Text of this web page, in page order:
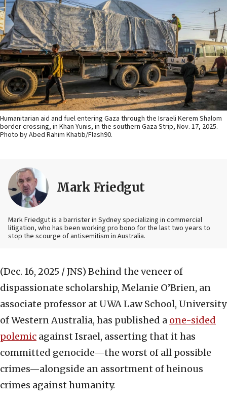
Humanitarian aid and fuel entering Gaza through the Israeli Kerem Shalom
border crossing, in Khan Yunis, in the southern Gaza Strip, Nov. 17, 2025.
Photo by Abed Rahim Khatib/Flash90.
Mark Friedgut
Mark Friedgut is a barrister in Sydney specializing in commercial
litigation, who has been working pro bono for the last two years to
stop the scourge of antisemitism in Australia.
(Dec. 16, 2025 / JNS) Behind the veneer of
dispassionate scholarship, Melanie O’Brien, an
associate professor at UWA Law School, University
of Western Australia, has published a one-sided
polemic against Israel, asserting that it has
committed genocide—the worst of all possible
crimes—alongside an assortment of heinous
crimes against humanity.